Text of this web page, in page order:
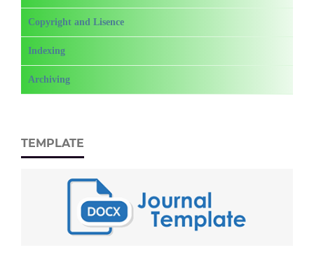
Copyright and Lisence
Indexing
Archiving
TEMPLATE